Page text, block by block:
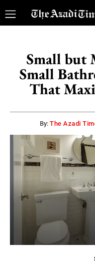
Small but
Small
That
By: The Azadi